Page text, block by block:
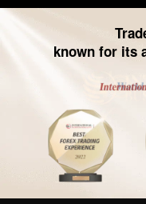
known for its